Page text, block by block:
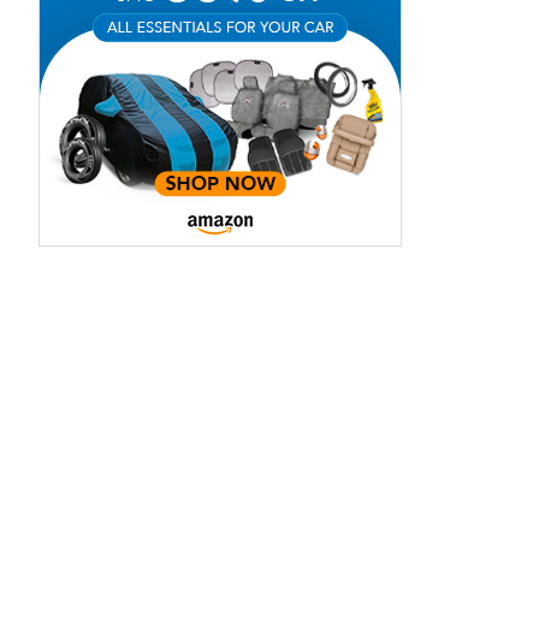
Suzuki Alto K10
- ₹5.96 Lakhs*
View Offers
Tata Nexon
₹8.00 - ₹15.60